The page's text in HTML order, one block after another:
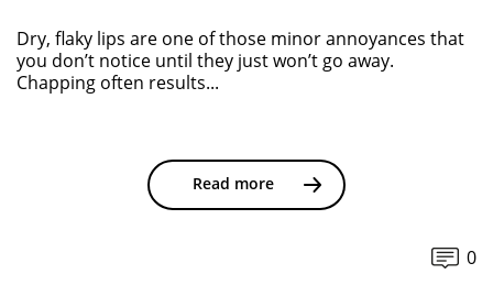
Dry, flaky lips are one of those minor annoyances that
you don’t notice until they just won’t go away.
Chapping often results...
Read more
0